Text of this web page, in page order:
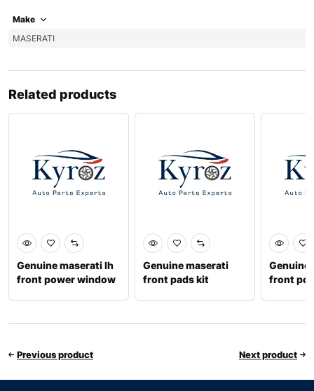
Make
MASERATI
Related products
Genuine maserati lh
front power window
Genuine maserati
front pads kit
Genuine
front
Previous product Next product